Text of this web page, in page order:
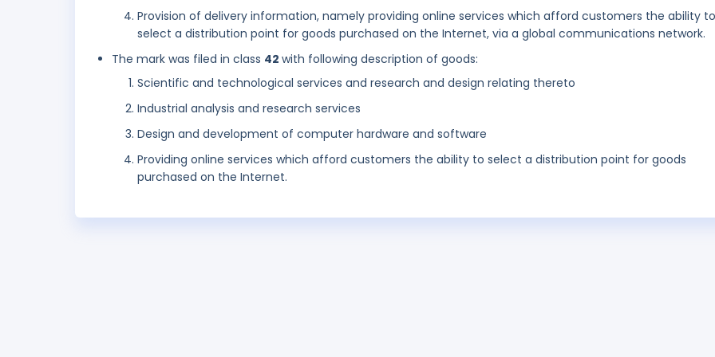
Provision of delivery information, namely providing online services which afford customers the ability to
select a distribution point for goods purchased on the Internet, via a global communications network.
The mark was filed in class 42 with following description of goods:
Scientific and technological services and research and design relating thereto
Industrial analysis and research services
Design and development of computer hardware and software
Providing online services which afford customers the ability to select a distribution point for goods
purchased on the Internet.